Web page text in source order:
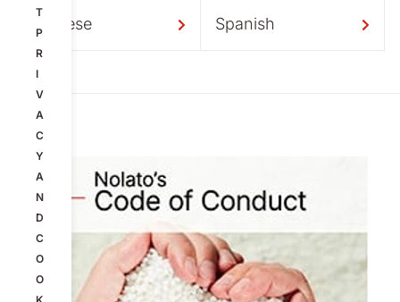
T
P
R
I
V
A
C
Y
A
N
D
C
O
O
Chinese Spanish